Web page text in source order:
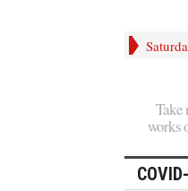
Take
works